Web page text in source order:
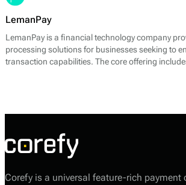
LemanPay
LemanPay is a financial technology company
processing solutions for businesses seeking to
transaction capabilities. The core offering
Corefy is a universal feature-rich payment